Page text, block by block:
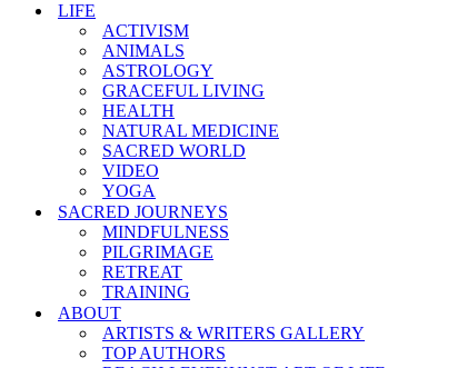
LIFE
ACTIVISM
ANIMALS
ASTROLOGY
GRACEFUL LIVING
HEALTH
NATURAL MEDICINE
SACRED WORLD
VIDEO
YOGA
SACRED JOURNEYS
MINDFULNESS
PILGRIMAGE
RETREAT
TRAINING
ABOUT
ARTISTS & WRITERS GALLERY
TOP AUTHORS